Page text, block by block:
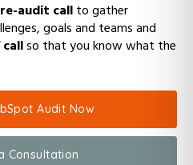
audit callto gather
goals and teams and
so that you know what the
Audit Now
Consultation